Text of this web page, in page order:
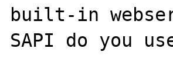
built-in